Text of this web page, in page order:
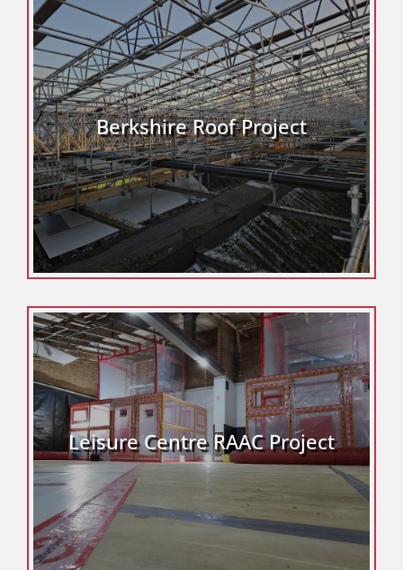
Berkshire Roof Project
Leisure Centre RAAC Project